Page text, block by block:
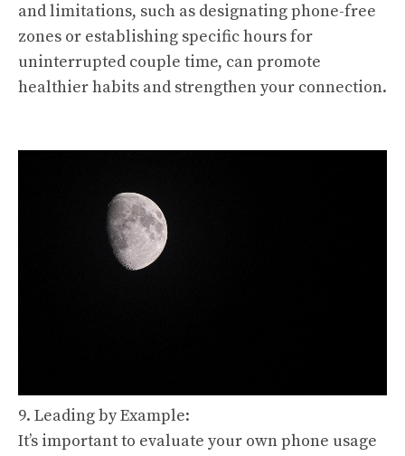
and limitations, such as designating phone-free
zones or establishing specific hours for
uninterrupted couple time, can promote
healthier habits and strengthen your connection.
9. Leading by Example:
It’s important to evaluate your own phone usage